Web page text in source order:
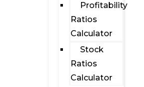
Profitability
Ratios
Calculator
Stock
Ratios
Calculator